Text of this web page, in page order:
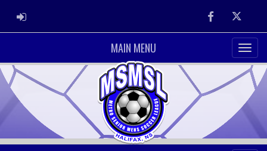
ADMIN LOGIN FacebookTwitter
MAIN MENU